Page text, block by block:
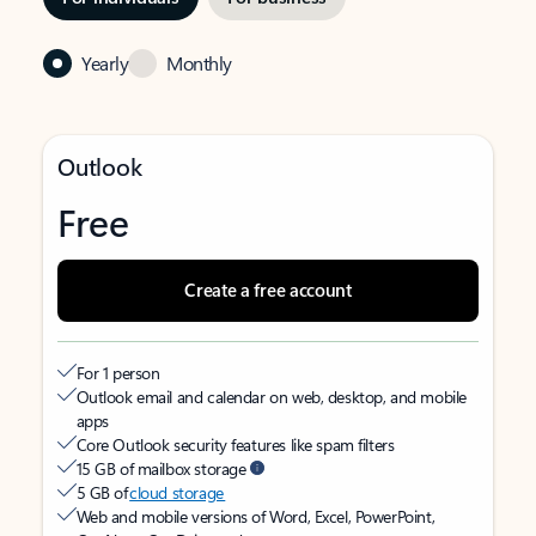
Yearly Monthly
Outlook
Free
Create a free account
For 1 person
Outlook email and calendar on web, desktop, and mobile
apps
Core Outlook security features like spam filters
15 GB of mailbox storage
5 GB ofcloud storage
Web and mobile versions of Word, Excel, PowerPoint,